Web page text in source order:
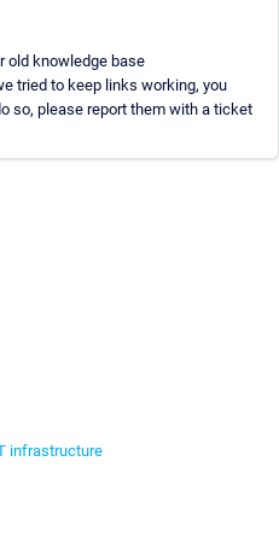
old knowledge base
tried to keep links working, you
so, please report them with a ticket
infrastructure